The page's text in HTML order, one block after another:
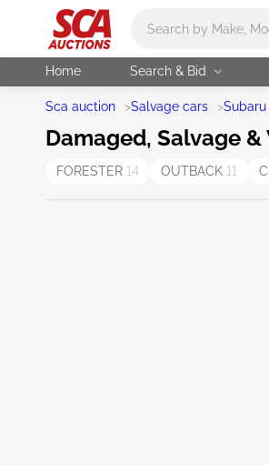
Home Search & Bid
Sca auction >Salvage cars >Subaru
Damaged, Salvage
FORESTER 14 OUTBACK 11